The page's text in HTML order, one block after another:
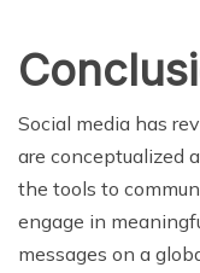
Social media has
are conceptualized
the tools to
engage in
messages on a